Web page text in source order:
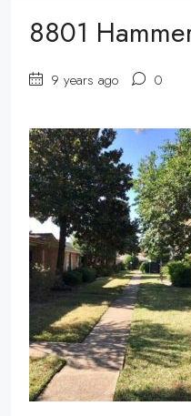
8801
9 years ago 0